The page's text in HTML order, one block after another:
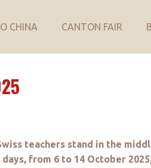
CHINA CANTON FAIR
teachers stand in the
from 6 to 14 October